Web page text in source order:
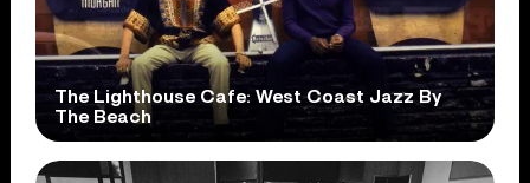
The Lighthouse Cafe: West Coast Jazz By
The Beach